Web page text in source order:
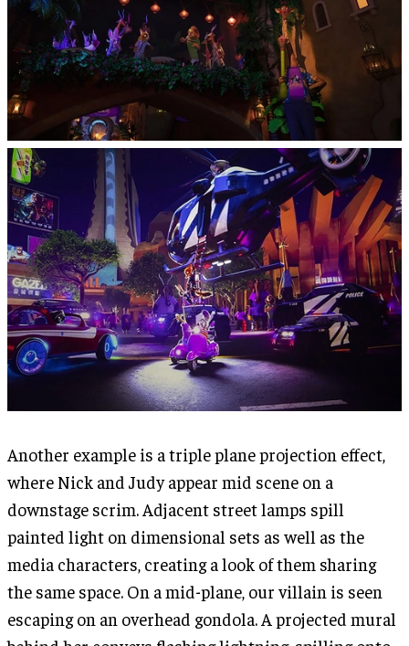
Another example is a triple plane projection effect,
where Nick and Judy appear mid scene on a
downstage scrim. Adjacent street lamps spill
painted light on dimensional sets as well as the
media characters, creating a look of them sharing
the same space. On a mid-plane, our villain is seen
escaping on an overhead gondola. A projected mural